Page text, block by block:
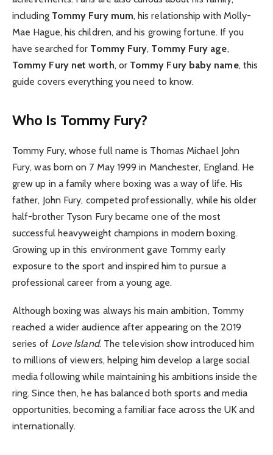
including Tommy Fury mum, his relationship with Molly-
Mae Hague, his children, and his growing fortune. If you
have searched for Tommy Fury, Tommy Fury age,
Tommy Fury net worth, or Tommy Fury baby name, this
guide covers everything you need to know.
Who Is Tommy Fury?
Tommy Fury, whose full name is Thomas Michael John
Fury, was born on 7 May 1999 in Manchester, England. He
grew up in a family where boxing was a way of life. His
father, John Fury, competed professionally, while his older
half-brother Tyson Fury became one of the most
successful heavyweight champions in modern boxing.
Growing up in this environment gave Tommy early
exposure to the sport and inspired him to pursue a
professional career from a young age.
Although boxing was always his main ambition, Tommy
reached a wider audience after appearing on the 2019
series of Love Island. The television show introduced him
to millions of viewers, helping him develop a large social
media following while maintaining his ambitions inside the
ring. Since then, he has balanced both sports and media
opportunities, becoming a familiar face across the UK and
internationally.